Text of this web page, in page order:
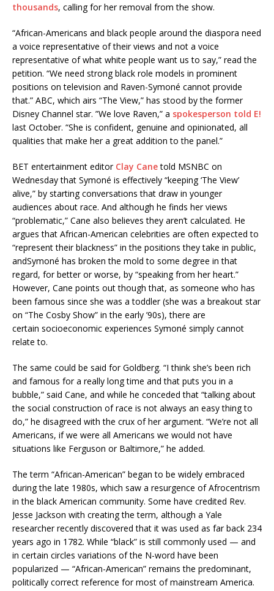
thousands, calling for her removal from the show.
“African-Americans and black people around the diaspora need
a voice representative of their views and not a voice
representative of what white people want us to say,” read the
petition. “We need strong black role models in prominent
positions on television and Raven-Symoné cannot provide
that.” ABC, which airs “The View,” has stood by the former
Disney Channel star. ”We love Raven,” a spokesperson told E!
last October. “She is confident, genuine and opinionated, all
qualities that make her a great addition to the panel.”
BET entertainment editor Clay Canetold MSNBC on
Wednesday that Symoné is effectively “keeping ‘The View’
alive,” by starting conversations that draw in younger
audiences about race. And although he finds her views
“problematic,” Cane also believes they aren’t calculated. He
argues that African-American celebrities are often expected to
“represent their blackness” in the positions they take in public,
andSymoné has broken the mold to some degree in that
regard, for better or worse, by “speaking from her heart.”
However, Cane points out though that, as someone who has
been famous since she was a toddler (she was a breakout star
on “The Cosby Show” in the early ’90s), there are
certain socioeconomic experiences Symoné simply cannot
relate to.
The same could be said for Goldberg. “I think she’s been rich
and famous for a really long time and that puts you in a
bubble,” said Cane, and while he conceded that “talking about
the social construction of race is not always an easy thing to
do,” he disagreed with the crux of her argument. “We’re not all
Americans, if we were all Americans we would not have
situations like Ferguson or Baltimore,” he added.
The term “African-American” began to be widely embraced
during the late 1980s, which saw a resurgence of Afrocentrism
in the black American community. Some have credited Rev.
Jesse Jackson with creating the term, although a Yale
researcher recently discovered that it was used as far back 234
years ago in 1782. While “black” is still commonly used — and
in certain circles variations of the N-word have been
popularized — “African-American” remains the predominant,
politically correct reference for most of mainstream America.